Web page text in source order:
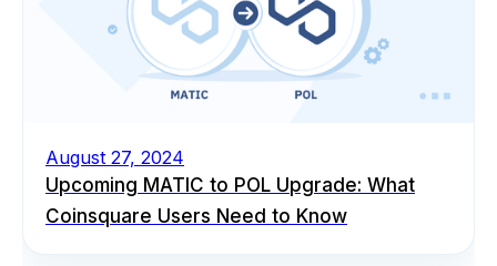
August 27, 2024
Upcoming MATIC to POL Upgrade: What
Coinsquare Users Need to Know